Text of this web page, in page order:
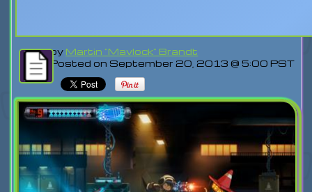
by Martin "Mavlock" Brandt
Posted on September 20, 2013 @ 5:00 PST